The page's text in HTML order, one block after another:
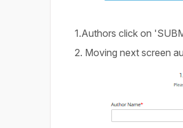
1.Authors click on
2. Moving next screen